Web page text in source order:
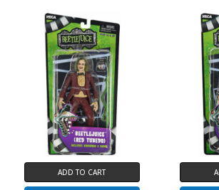
ADD TO CART